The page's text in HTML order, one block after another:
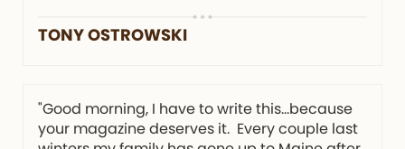
TONY OSTROWSKI
"Good morning, I have to write this…because
your magazine deserves it. Every couple last